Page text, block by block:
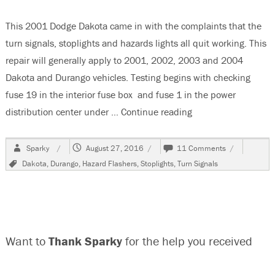
This 2001 Dodge Dakota came in with the complaints that the
turn signals, stoplights and hazards lights all quit working. This
repair will generally apply to 2001, 2002, 2003 and 2004
Dakota and Durango vehicles. Testing begins with checking
fuse 19 in the interior fuse box and fuse 1 in the power
distribution center under … Continue reading“2001 Dodge
Author
Sparky
Posted
August 27, 2016 11 Comments on
2001
Dodge
Lights
Tags
Dakota, Durango, Hazard Flashers,Stoplights,Turn Signals
Want to Thank Sparkyfor the help you received